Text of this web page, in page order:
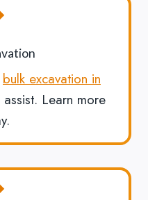
bulk excavation in
Learn more